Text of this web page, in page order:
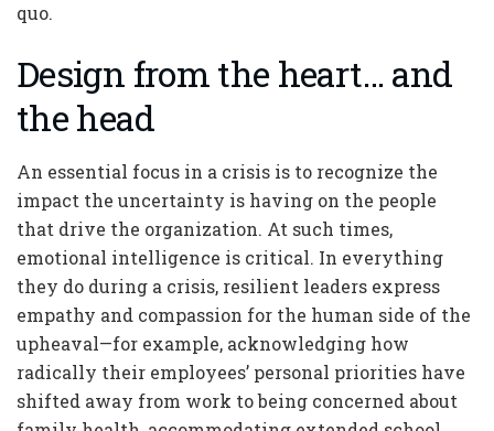
quo.
Design from the heart… and
the head
An essential focus in a crisis is to recognize the
impact the uncertainty is having on the people
that drive the organization. At such times,
emotional intelligence is critical. In everything
they do during a crisis, resilient leaders express
empathy and compassion for the human side of the
upheaval—for example, acknowledging how
radically their employees’ personal priorities have
shifted away from work to being concerned about